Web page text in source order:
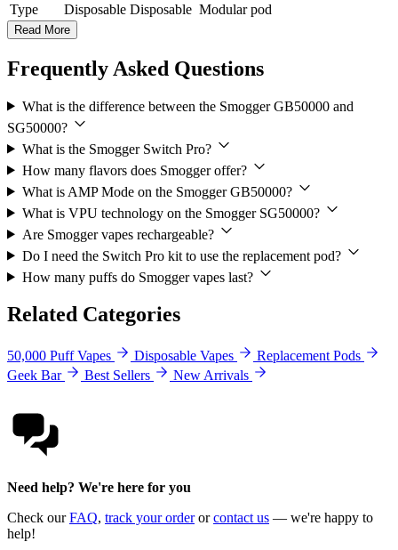
Type
Disposable Disposable Modular pod
Read More
Frequently Asked Questions
What is the difference between the Smogger GB50000 and
SG50000?
What is the Smogger Switch Pro?
How many flavors does Smogger offer?
What is AMP Mode on the Smogger GB50000?
What is VPU technology on the Smogger SG50000?
Are Smogger vapes rechargeable?
Do I need the Switch Pro kit to use the replacement pod?
How many puffs do Smogger vapes last?
Related Categories
50,000 Puff Vapes Disposable Vapes
Replacement Pods
Geek Bar
Best Sellers New Arrivals
Need help? We're here for you
Check ourFAQ, track your orderorcontact us — we're happy to
help!